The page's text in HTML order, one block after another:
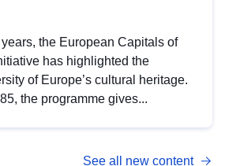
the European Capitals of
has highlighted the
of Europe’s cultural heritage.
the programme gives...
See all new content